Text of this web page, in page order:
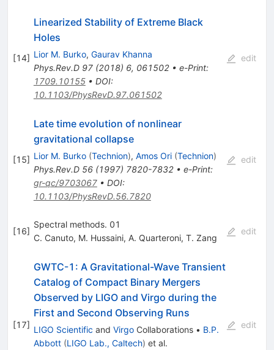
[14]
Linearized Stability of Extreme Black
Holes
Lior M. Burko, Gaurav Khanna
Phys.Rev.D 97(2018) 6, 061502• e-Print:
1709.10155• DOI:
10.1103/PhysRevD.97.061502
edit
[15]
Late time evolution of nonlinear
gravitational collapse
Lior M. Burko (Technion), Amos Ori (Technion)
Phys.Rev.D 56(1997) 7820-7832• e-Print:
gr-qc/9703067• DOI:
10.1103/PhysRevD.56.7820
edit
[16]
Spectral methods. 01
C. Canuto, M. Hussaini, A. Quarteroni, T. Zang
edit
[17]
GWTC-1: A Gravitational-Wave Transient
Catalog of Compact Binary Mergers
Observed by LIGO and Virgo during the
First and Second Observing Runs
LIGO Scientific and VirgoCollaborations • B.P.
Abbott (LIGO Lab., Caltech) et al.
edit